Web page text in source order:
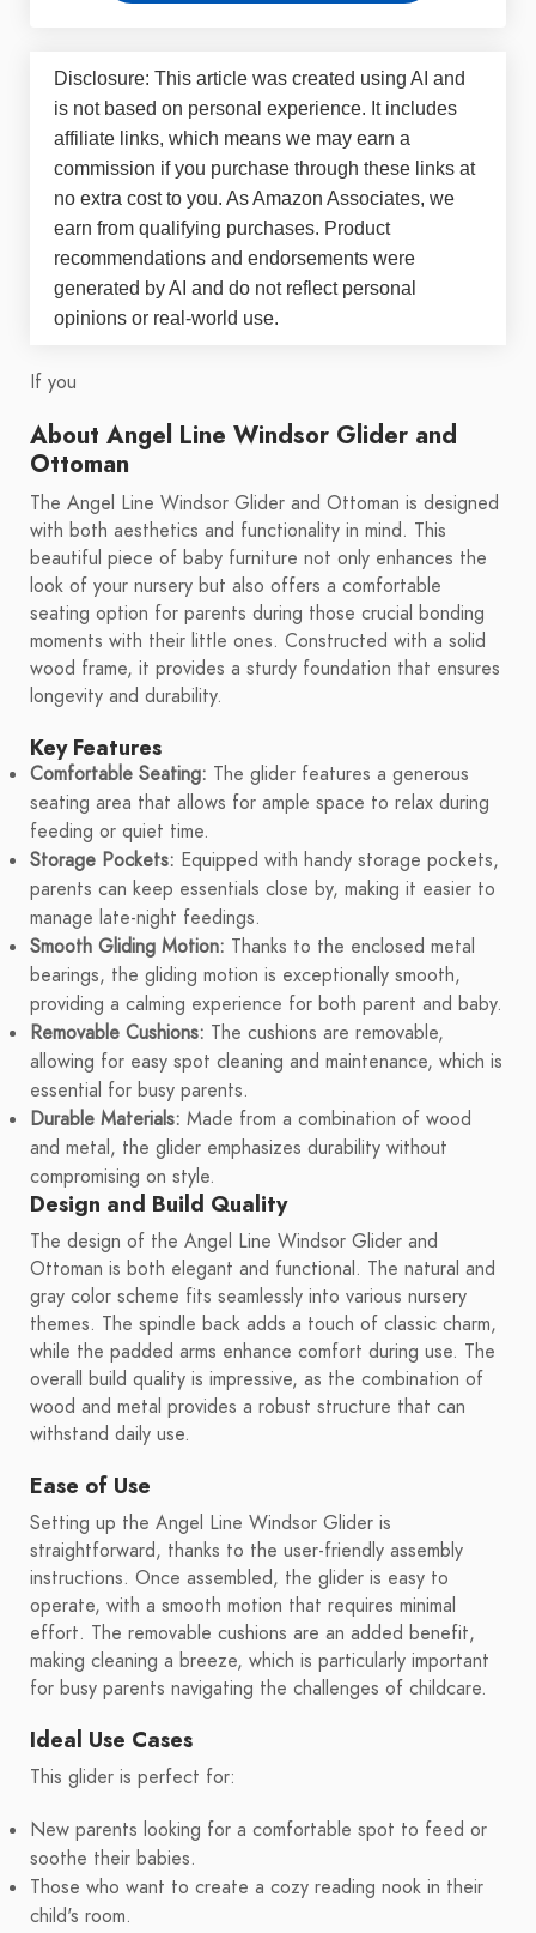
Disclosure: This article was created using AI and
is not based on personal experience. It includes
affiliate links, which means we may earn a
commission if you purchase through these links at
no extra cost to you. As Amazon Associates, we
earn from qualifying purchases. Product
recommendations and endorsements were
generated by AI and do not reflect personal
opinions or real-world use.
If you
About Angel Line Windsor Glider and
Ottoman
The Angel Line Windsor Glider and Ottoman is designed
with both aesthetics and functionality in mind. This
beautiful piece of baby furniture not only enhances the
look of your nursery but also offers a comfortable
seating option for parents during those crucial bonding
moments with their little ones. Constructed with a solid
wood frame, it provides a sturdy foundation that ensures
longevity and durability.
Key Features
Comfortable Seating: The glider features a generous
seating area that allows for ample space to relax during
feeding or quiet time.
Storage Pockets: Equipped with handy storage pockets,
parents can keep essentials close by, making it easier to
manage late-night feedings.
Smooth Gliding Motion: Thanks to the enclosed metal
bearings, the gliding motion is exceptionally smooth,
providing a calming experience for both parent and baby.
Removable Cushions: The cushions are removable,
allowing for easy spot cleaning and maintenance, which is
essential for busy parents.
Durable Materials: Made from a combination of wood
and metal, the glider emphasizes durability without
compromising on style.
Design and Build Quality
The design of the Angel Line Windsor Glider and
Ottoman is both elegant and functional. The natural and
gray color scheme fits seamlessly into various nursery
themes. The spindle back adds a touch of classic charm,
while the padded arms enhance comfort during use. The
overall build quality is impressive, as the combination of
wood and metal provides a robust structure that can
withstand daily use.
Ease of Use
Setting up the Angel Line Windsor Glider is
straightforward, thanks to the user-friendly assembly
instructions. Once assembled, the glider is easy to
operate, with a smooth motion that requires minimal
effort. The removable cushions are an added benefit,
making cleaning a breeze, which is particularly important
for busy parents navigating the challenges of childcare.
Ideal Use Cases
This glider is perfect for:
New parents looking for a comfortable spot to feed or
soothe their babies.
Those who want to create a cozy reading nook in their
child's room.